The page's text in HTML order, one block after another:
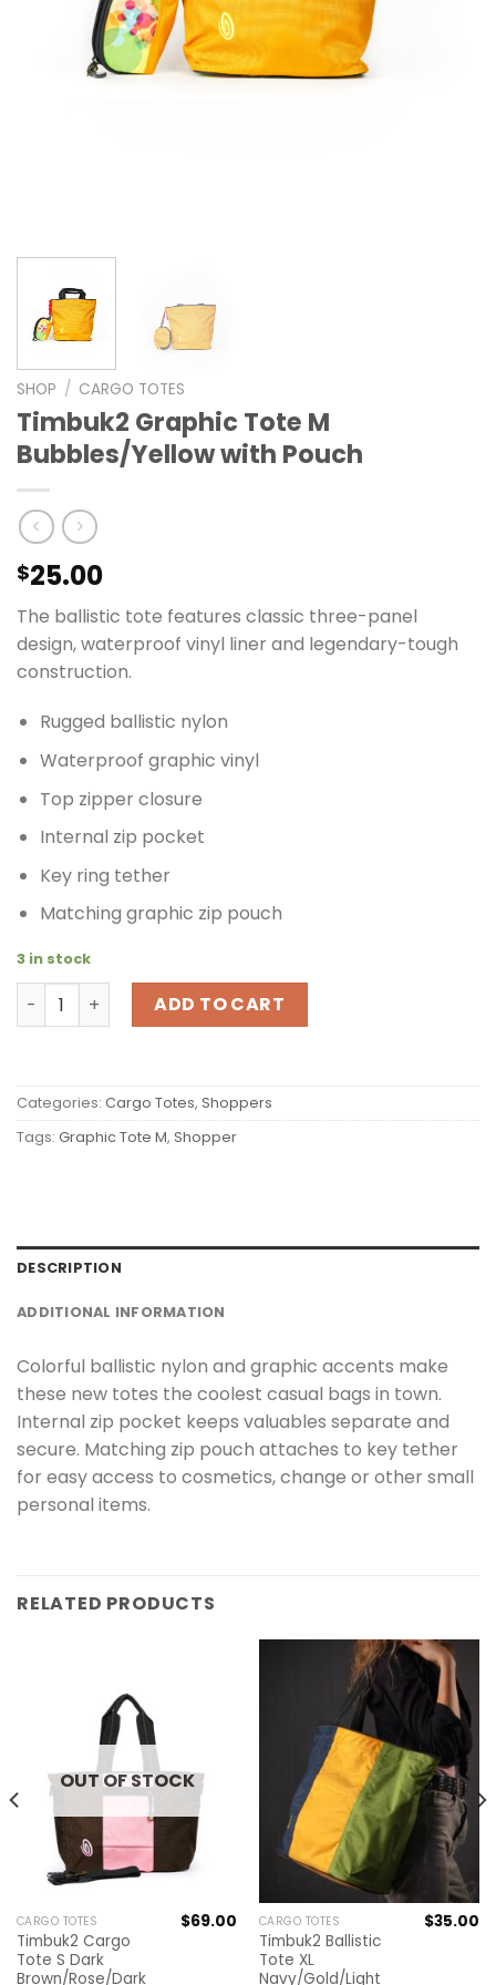
SHOP / CARGO TOTES
Timbuk2 Graphic Tote M
Bubbles/Yellow with Pouch
$25.00
The ballistic tote features classic three-panel
design, waterproof vinyl liner and legendary-tough
construction.
Rugged ballistic nylon
Waterproof graphic vinyl
Top zipper closure
Internal zip pocket
Key ring tether
Matching graphic zip pouch
3 in stock
Timbuk2 Graphic Tote M Bubbles/Yellow with Pouch
ADD TO CART
Categories: Cargo Totes, Shoppers
Tags: Graphic Tote M, Shopper
DESCRIPTION
ADDITIONAL INFORMATION
Colorful ballistic nylon and graphic accents make
these new totes the coolest casual bags in town.
Internal zip pocket keeps valuables separate and
secure. Matching zip pouch attaches to key tether
for easy access to cosmetics, change or other small
personal items.
RELATED PRODUCTS
OUT OF STOCK
CARGO TOTES
Timbuk2 Cargo
Tote S Dark
Brown/Rose/Dark
$69.00 CARGO TOTES
Timbuk2 Ballistic
Tote XL
Navy/Gold/Light
$35.00